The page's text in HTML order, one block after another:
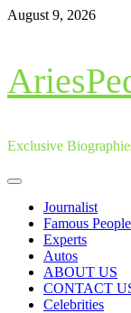
Skip
August 9, 2026
Exclusive
Primary
Journalist
Famous
Experts
Autos
ABOUT US
CONTACT
Celebrities